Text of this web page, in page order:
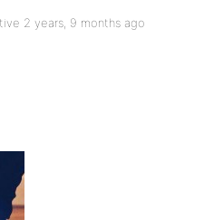
2 years, 9 months ago